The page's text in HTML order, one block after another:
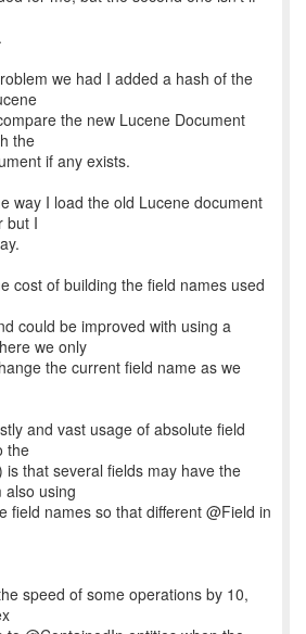
we had I added a hash of the
the new Lucene Document
the
if any exists.
way I load the old Lucene document
but I
cost of building the field names used
could be improved with using a
we only
the current field name as we
and vast usage of absolute field
the
is that several fields may have the
also using
field names so that different @Field in
speed of some operations by 10,